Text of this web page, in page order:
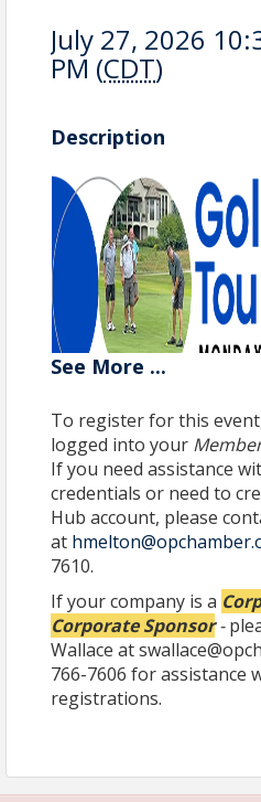
July 27, 2026
PM (CDT)
Description
There is no better way
Join us for another fun
networking atNicklaus
one of the Midwest's most
private golf clubs –
awards reception. This is an
for Chamber members to
leaders, business
guests in their foursomes.
Due to popular interest for
See More ...
To register for this
logged into your
If you need assistance
credentials or need to
Hub account, please
at
7610.
If your company is a
Corporate Sponsor-
Wallace at
766-7606 for assistance
registrations.